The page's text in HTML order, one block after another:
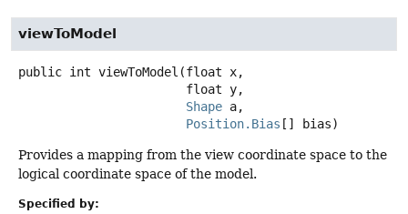
viewToModel
public int viewToModel (float x,
Shape a,
Position.Bias [] bias)
Provides a mapping from the view coordinate space to the
logical coordinate space of the model.
Specified by: